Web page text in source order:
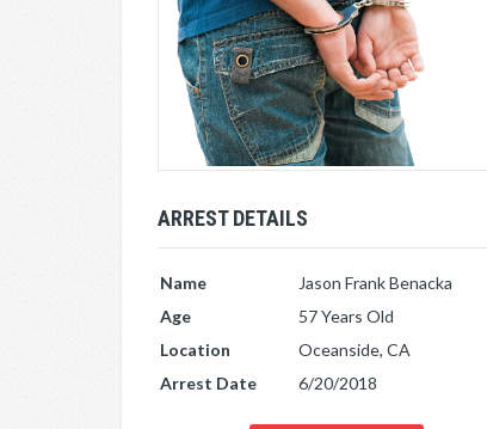
ARREST DETAILS
Name
Jason Frank Benacka
Age
57 Years Old
Location
Oceanside, CA
Arrest Date
6/20/2018